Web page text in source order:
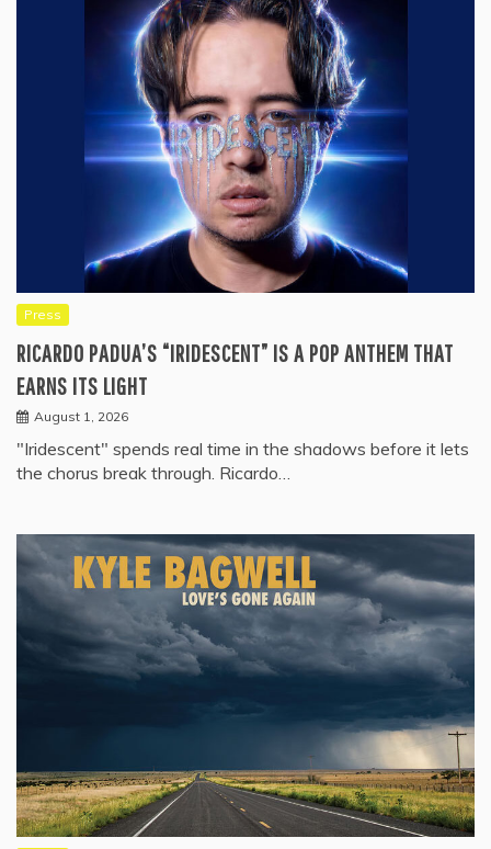
Press
RICARDO PADUA’S “IRIDESCENT” IS A POP ANTHEM THAT
EARNS ITS LIGHT
August 1, 2026
"Iridescent" spends real time in the shadows before it lets
the chorus break through. Ricardo…